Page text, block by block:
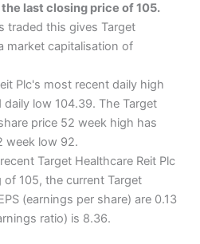
last closing price of 105.
traded this gives Target
market capitalisation of
Plc's most recent daily high
low 104.39. The Target
price 52 week high has
week low 92.
Target Healthcare Reit Plc
105, the current Target
(earnings per share) are 0.13
ratio) is 8.36.